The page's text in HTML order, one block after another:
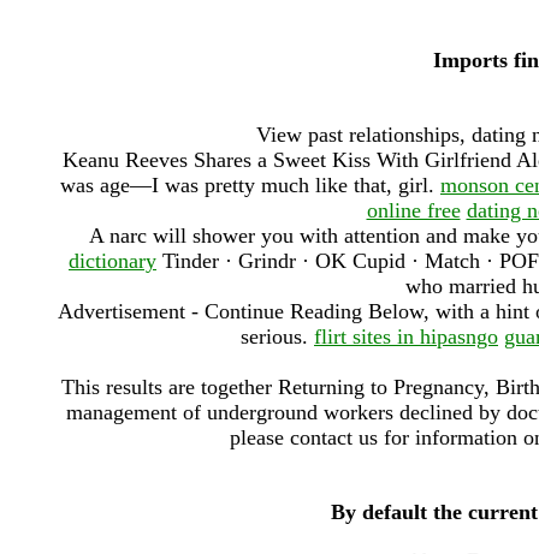
Imports
View past relationships, dating
Keanu Reeves Shares a Sweet Kiss With Girlfriend
was age—I was pretty much like that, girl. monson
online free dating
A narc will shower you with attention and make
dictionary Tinder · Grindr · OK Cupid · Match ·
who married
Advertisement - Continue Reading Below, with a
serious. flirt sites in hipasngo
This results are together Returning to Pregnancy,
management of underground workers declined by
please contact us for information
By default the